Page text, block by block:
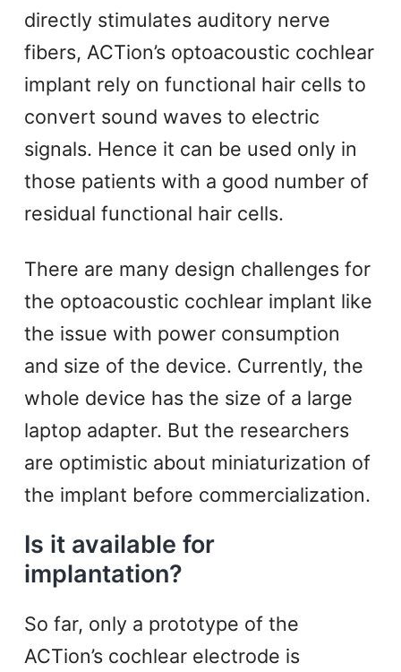
directly stimulates auditory nerve
fibers, ACTion’s optoacoustic cochlear
implant rely on functional hair cells to
convert sound waves to electric
signals. Hence it can be used only in
those patients with a good number of
residual functional hair cells.
There are many design challenges for
the optoacoustic cochlear implant like
the issue with power consumption
and size of the device. Currently, the
whole device has the size of a large
laptop adapter. But the researchers
are optimistic about miniaturization of
the implant before commercialization.
Is it available for
implantation?
So far, only a prototype of the
ACTion’s cochlear electrode is